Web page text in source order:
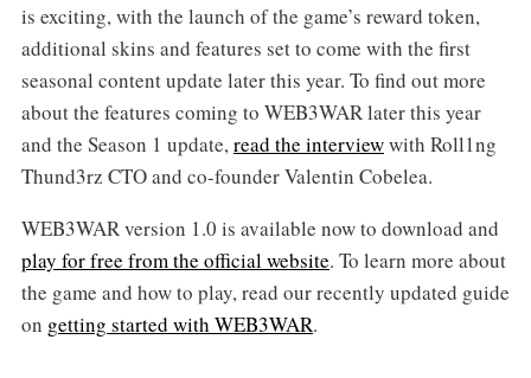
is exciting, with the launch of the game’s reward token,
additional skins and features set to come with the first
seasonal content update later this year. To find out more
about the features coming to WEB3WAR later this year
and the Season 1 update, read the interviewwith Roll1ng
Thund3rz CTO and co-founder Valentin Cobelea.
WEB3WAR version 1.0 is available now to download and
play for free from the official website. To learn more about
the game and how to play, read our recently updated guide
on getting started with WEB3WAR.